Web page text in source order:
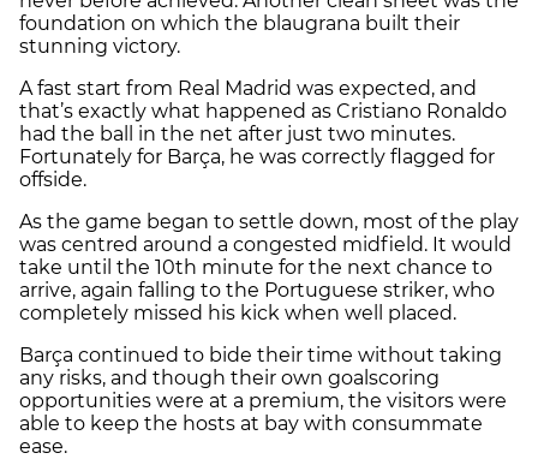
foundation on which the blaugrana built their
stunning victory.
A fast start from Real Madrid was expected, and
that’s exactly what happened as Cristiano Ronaldo
had the ball in the net after just two minutes.
Fortunately for Barça, he was correctly flagged for
offside.
As the game began to settle down, most of the play
was centred around a congested midfield. It would
take until the 10th minute for the next chance to
arrive, again falling to the Portuguese striker, who
completely missed his kick when well placed.
Barça continued to bide their time without taking
any risks, and though their own goalscoring
opportunities were at a premium, the visitors were
able to keep the hosts at bay with consummate
ease.